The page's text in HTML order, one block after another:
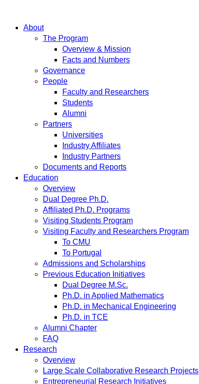
About
The Program
Overview & Mission
Facts and Numbers
Governance
People
Faculty and Researchers
Students
Alumni
Partners
Universities
Industry Affiliates
Industry Partners
Documents and Reports
Education
Overview
Dual Degree Ph.D.
Affiliated Ph.D. Programs
Visiting Students Program
Visiting Faculty and Researchers Program
To CMU
To Portugal
Admissions and Scholarships
Previous Education Initiatives
Dual Degree M.Sc.
Ph.D. in Applied Mathematics
Ph.D. in Mechanical Engineering
Ph.D. in TCE
Alumni Chapter
FAQ
Research
Overview
Large Scale Collaborative Research Projects
Entrepreneurial Research Initiatives